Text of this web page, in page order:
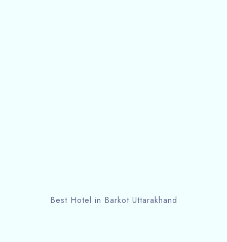
Best Hotel in Barkot Uttarakhand